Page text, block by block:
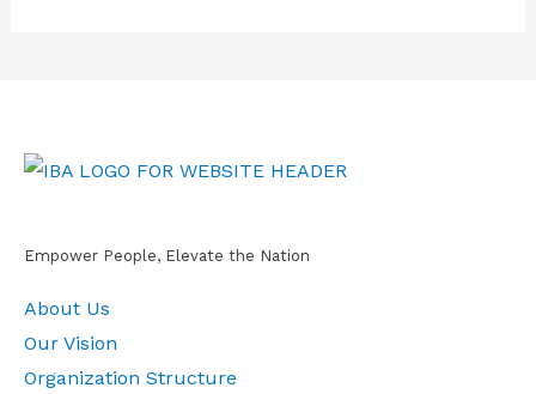
Empower People, Elevate the Nation
About Us
Our Vision
Organization Structure